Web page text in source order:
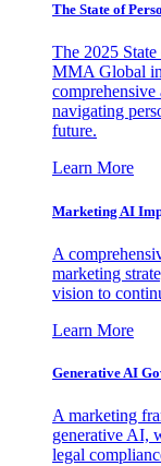
The State of
The 2025
MMA Global
navigating
future.
Learn More
Marketing AI
A
marketing
vision to
Learn More
Generative AI
A marketing
generative AI,
legal